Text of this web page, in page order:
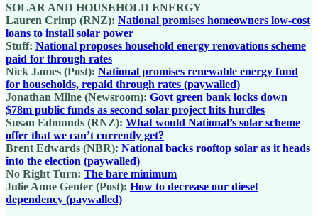
SOLAR AND HOUSEHOLD ENERGY
Lauren Crimp (RNZ): National promises homeowners low-cost
loans to install solar power
Stuff: National proposes household energy renovations scheme
paid for through rates
Nick James (Post): National promises renewable energy fund
for households, repaid through rates (paywalled)
Jonathan Milne (Newsroom): Govt green bank locks down
$78m public funds as second solar project hits hurdles
Susan Edmunds (RNZ): What would National’s solar scheme
offer that we can’t currently get?
Brent Edwards (NBR): National backs rooftop solar as it heads
into the election (paywalled)
No Right Turn: The bare minimum
Julie Anne Genter (Post): How to decrease our diesel
dependency (paywalled)